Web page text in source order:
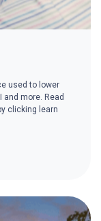
used to lower
more. Read
clicking learn